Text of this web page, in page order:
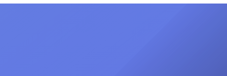
in
samples Sade‘s “Is It a Crime.” “Baby